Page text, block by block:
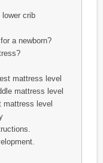
lower crib
a newborn?
mattress level
mattress level
mattress level